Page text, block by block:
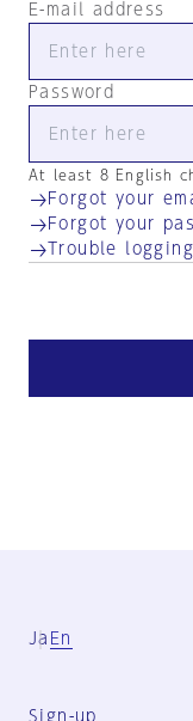
E-mail address
Password
At least 8 English
Forgot your
Forgot your
Trouble
Ja En
Sign-up